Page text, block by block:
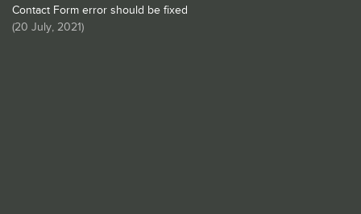
Contact Form error should be fixed
(20 July, 2021)